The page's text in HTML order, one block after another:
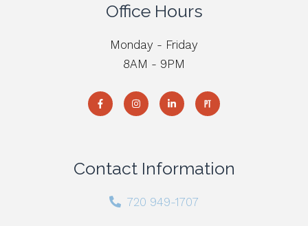
Office Hours
Monday - Friday
8AM - 9PM
Contact Information
720 949-1707